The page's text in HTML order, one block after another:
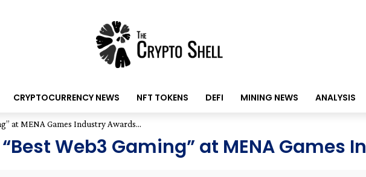
CRYPTOCURRENCY NEWS NFT TOKENS DEFI MINING NEWS ANALYSIS
at MENA Games Industry Awards...
“Best Web3 Gaming” at MENA Games